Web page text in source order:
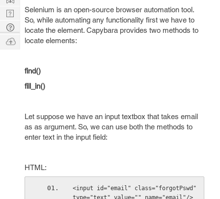
Selenium is an open-source browser automation tool.
So, while automating any functionality first we have to
locate the element. Capybara provides two methods to
locate elements:
find()
fill_in()
Let suppose we have an input textbox that takes email
as as argument. So, we can use both the methods to
enter text in the input field:
HTML:
<input id="email" class="forgotPswd"
Nerd
Digest
Tech
Q & A
Ask